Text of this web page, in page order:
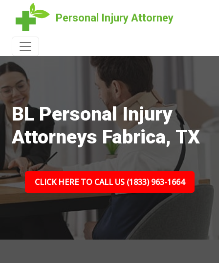
Personal Injury Attorney
BL Personal Injury
Attorneys Fabrica, TX
CLICK HERE TO CALL US (1833) 963-1664